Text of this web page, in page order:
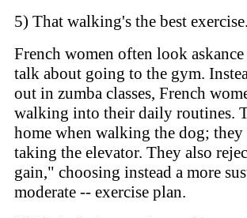
5) That walking's the best exercise.
French women often look
talk about going to the gym.
out in zumba classes, French
walking into their daily routines.
home when walking the dog;
taking the elevator. They also
gain," choosing instead a more
moderate -- exercise plan.